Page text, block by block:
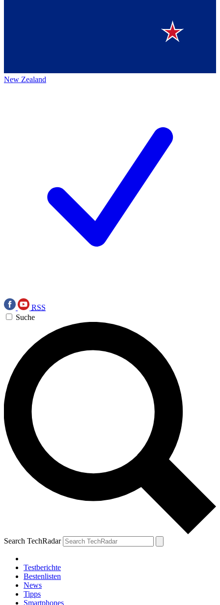
New Zealand
RSS
Suche
Search TechRadar
Testberichte
Bestenlisten
News
Tipps
Smartphones